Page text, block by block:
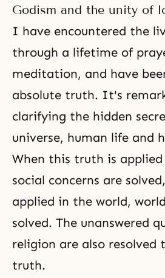
Godism and the unity of
I have encountered the
through a lifetime of
meditation, and have
absolute truth. It's
clarifying the hidden
universe, human life and
When this truth is
social concerns are
applied in the world,
solved. The unanswered
religion are also resolved
truth.